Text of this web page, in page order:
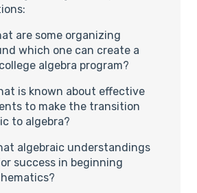
are some organizing
which one can create a
algebra program?
is known about effective
to make the transition
to algebra?
algebraic understandings
success in beginning